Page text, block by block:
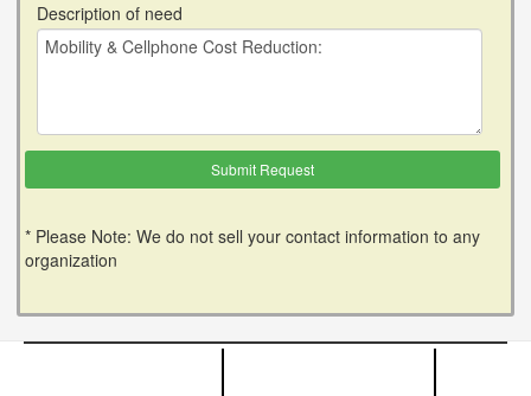
Description of need
* Please Note: We do not sell your contact information to any
organization